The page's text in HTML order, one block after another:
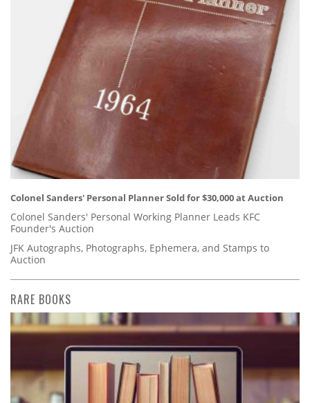
Colonel Sanders' Personal Planner Sold for $30,000 at Auction
Colonel Sanders' Personal Working Planner Leads KFC
Founder's Auction
JFK Autographs, Photographs, Ephemera, and Stamps to
Auction
RARE BOOKS